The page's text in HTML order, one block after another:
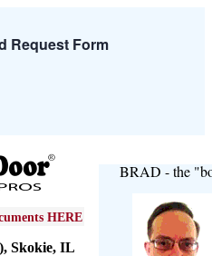
Request Form
HERE
Skokie, IL
BRAD - the